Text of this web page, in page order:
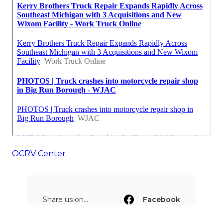
OCRV Center
Share us on...
Facebook